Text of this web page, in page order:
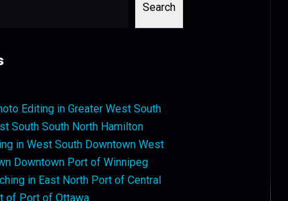
Search
Editing in Greater West South
South South North Hamilton
in West South Downtown West
Downtown Port of Winnipeg
in East North Port of Central
of Port of Ottawa